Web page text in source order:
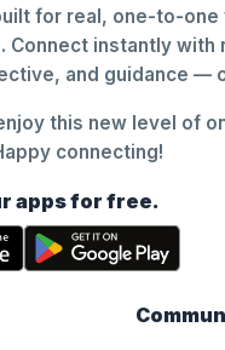
for real, one-to-one
Connect instantly with
and guidance —
this new level of
connecting!
apps for free.